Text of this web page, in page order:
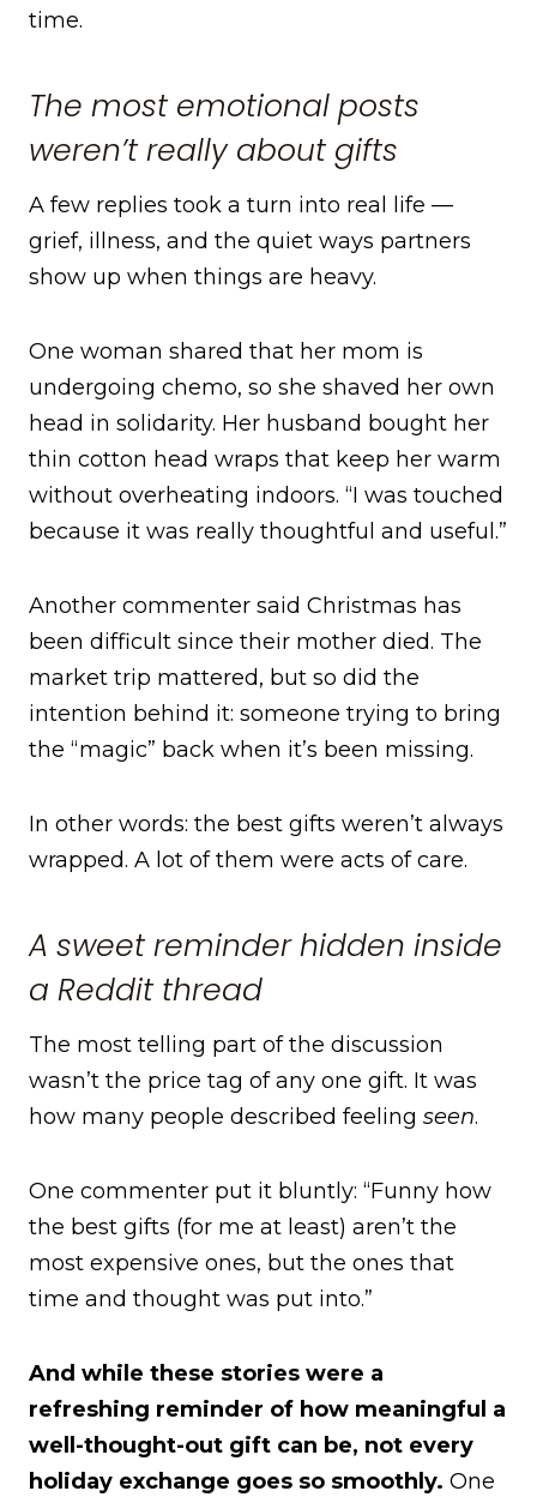
time.
The most emotional posts
weren’t really about gifts
A few replies took a turn into real life —
grief, illness, and the quiet ways partners
show up when things are heavy.
One woman shared that her mom is
undergoing chemo, so she shaved her own
head in solidarity. Her husband bought her
thin cotton head wraps that keep her warm
without overheating indoors. “I was touched
because it was really thoughtful and useful.”
Another commenter said Christmas has
been difficult since their mother died. The
market trip mattered, but so did the
intention behind it: someone trying to bring
the “magic” back when it’s been missing.
In other words: the best gifts weren’t always
wrapped. A lot of them were acts of care.
A sweet reminder hidden inside
a Reddit thread
The most telling part of the discussion
wasn’t the price tag of any one gift. It was
how many people described feeling seen.
One commenter put it bluntly: “Funny how
the best gifts (for me at least) aren’t the
most expensive ones, but the ones that
time and thought was put into.”
And while these stories were a
refreshing reminder of how meaningful a
well-thought-out gift can be, not every
holiday exchange goes so smoothly. One